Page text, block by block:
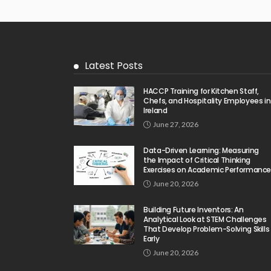
Latest Posts
HACCP Training for Kitchen Staff,
Chefs, and Hospitality Employees in
Ireland
June 27, 2026
Data-Driven Learning: Measuring
the Impact of Critical Thinking
Exercises on Academic Performance
June 20, 2026
Building Future Inventors: An
Analytical Look at STEM Challenges
That Develop Problem-Solving Skills
Early
June 20, 2026